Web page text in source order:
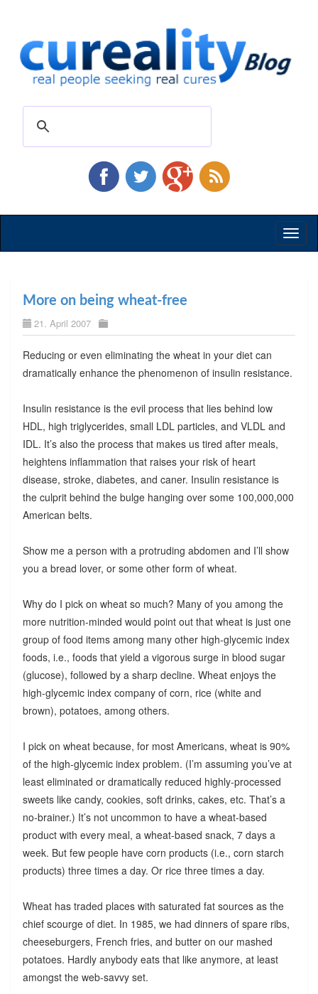
More on being wheat-free
21. April 2007
Reducing or even eliminating the wheat in your diet can
dramatically enhance the phenomenon of insulin resistance.
Insulin resistance is the evil process that lies behind low
HDL, high triglycerides, small LDL particles, and VLDL and
IDL. It’s also the process that makes us tired after meals,
heightens inflammation that raises your risk of heart
disease, stroke, diabetes, and caner. Insulin resistance is
the culprit behind the bulge hanging over some 100,000,000
American belts.
Show me a person with a protruding abdomen and I’ll show
you a bread lover, or some other form of wheat.
Why do I pick on wheat so much? Many of you among the
more nutrition-minded would point out that wheat is just one
group of food items among many other high-glycemic index
foods, i.e., foods that yield a vigorous surge in blood sugar
(glucose), followed by a sharp decline. Wheat enjoys the
high-glycemic index company of corn, rice (white and
brown), potatoes, among others.
I pick on wheat because, for most Americans, wheat is 90%
of the high-glycemic index problem. (I’m assuming you’ve at
least eliminated or dramatically reduced highly-processed
sweets like candy, cookies, soft drinks, cakes, etc. That’s a
no-brainer.) It’s not uncommon to have a wheat-based
product with every meal, a wheat-based snack, 7 days a
week. But few people have corn products (i.e., corn starch
products) three times a day. Or rice three times a day.
Wheat has traded places with saturated fat sources as the
chief scourge of diet. In 1985, we had dinners of spare ribs,
cheeseburgers, French fries, and butter on our mashed
potatoes. Hardly anybody eats that like anymore, at least
amongst the web-savvy set.